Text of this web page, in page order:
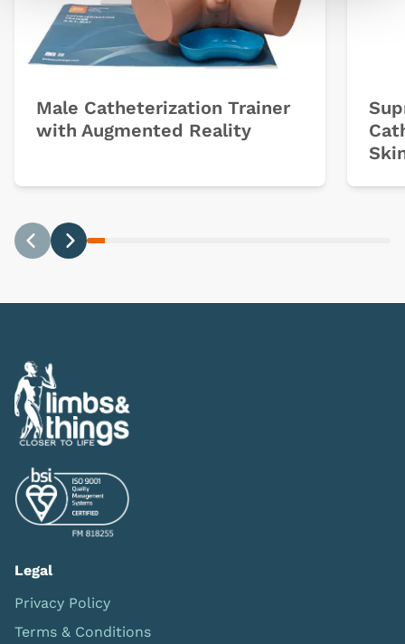
Male Catheterization Trainer
with Augmented Reality
Legal
Privacy Policy
Terms & Conditions